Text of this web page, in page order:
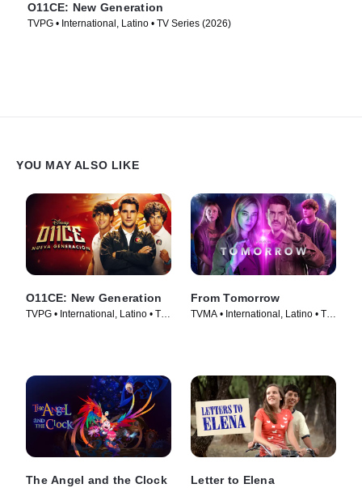
O11CE: New Generation
TVPG • International, Latino • TV Series (2026)
YOU MAY ALSO LIKE
O11CE: New Generation
TVPG • International, Latino • TV
From Tomorrow
TVMA • International, Latino • TV
The Angel and the Clock Letter to Elena